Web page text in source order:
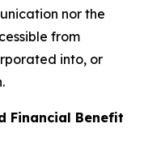
nor the
from
into, or
Financial Benefit